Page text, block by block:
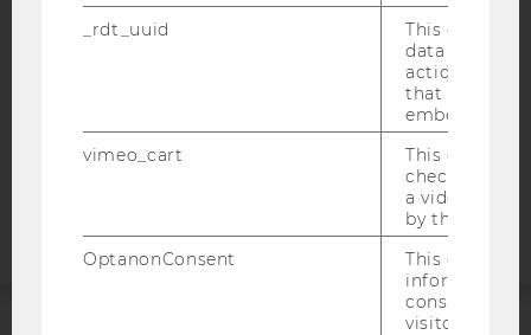
DATA PROTECTION STATEMENT APPLICANTS AND
_rdt_uuid
This cookie
data about
actions on
that have a
embedded.
vimeo_cart
This cookie
check how
a video has
by the user.
OptanonConsent
This cookie
information
consent
visitor.